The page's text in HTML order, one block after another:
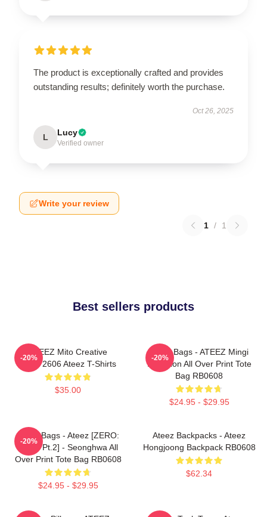
The product is exceptionally crafted and provides
outstanding results; definitely worth the purchase.
Oct 26, 2025
L Lucy
Verified owner
Write your review
1 / 1
Best sellers products
ATEEZ Mito Creative
HTCT2606 Ateez T-Shirts
$35.00
-20%
Ateez Bags - ATEEZ Mingi
Inception All Over Print Tote
Bag RB0608
$24.95 - $29.95
-20%
Ateez Bags - Ateez [ZERO:
Fever Pt.2] - Seonghwa All
Over Print Tote Bag RB0608
$24.95 - $29.95
-20%
Ateez Backpacks - Ateez
Hongjoong Backpack RB0608
$62.34